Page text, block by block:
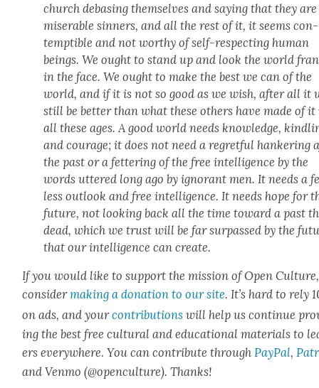
church debas­ing them­selves and say­ing that they are
mis­er­able sin­ners, and all the rest of it, it seems con­
temptible and not wor­thy of self-respect­ing human
beings. We ought to stand up and look the world
in the face. We ought to make the best we can of the
world, and if it is not so good as we wish, after all it
still be bet­ter than what these oth­ers have made of
all these ages. A good world needs knowl­edge,
and courage; it does not need a regret­ful han­ker­ing
the past or a fet­ter­ing of the free intel­li­gence by the
words uttered long ago by igno­rant men. It needs a
less out­look and free intel­li­gence. It needs hope for
future, not look­ing back all the time toward a past
dead, which we trust will be far sur­passed by the
that our intel­li­gence can cre­ate.
If you would like to sup­port the mis­sion of Open Cul­ture,
con­sid­ermak­ing a dona­tion to our site. It’s hard to rely
on ads, and yourcon­tri­bu­tions will help us con­tin­ue
ing the best free cul­tur­al and edu­ca­tion­al mate­ri­als to
ers every­where. You can con­tribute throughPay­Pal,
and Ven­mo (@openculture). Thanks!